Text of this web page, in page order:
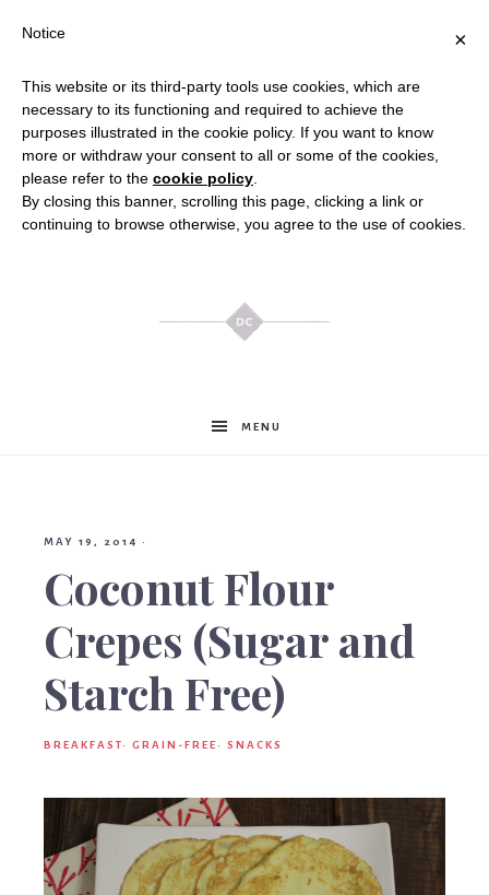
Meghan
Birt
MENU
MAY 19, 2014 ·
Coconut Flour
Crepes (Sugar and
Starch Free)
BREAKFAST· GRAIN-FREE· SNACKS
×
Notice
This website or its third-party tools use cookies, which are
necessary to its functioning and required to achieve the
purposes illustrated in the cookie policy. If you want to know
more or withdraw your consent to all or some of the cookies,
please refer to the cookie policy
By closing this banner, scrolling this page, clicking a link or
continuing to browse otherwise, you agree to the use of cookies.